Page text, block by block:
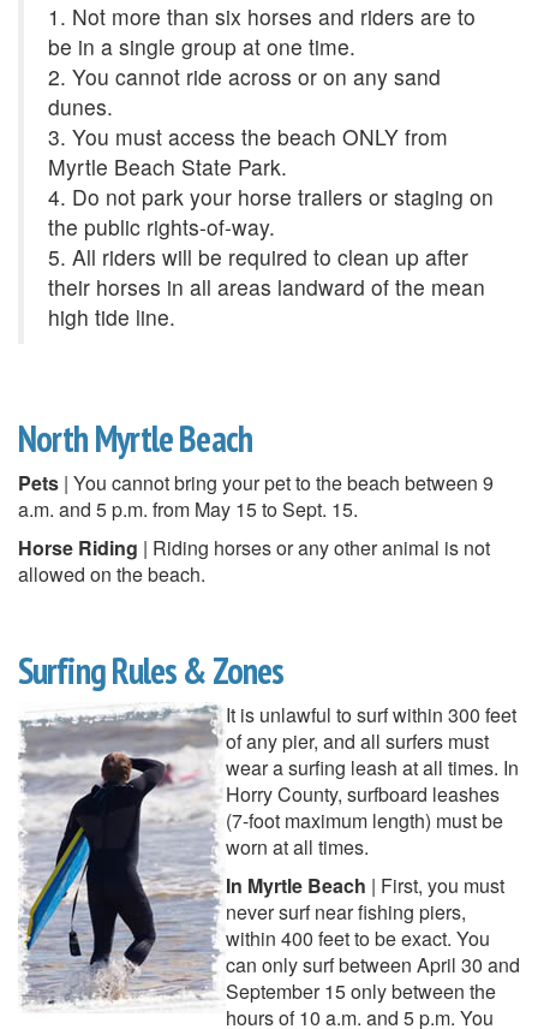
1. Not more than six horses and riders are to
be in a single group at one time.
2. You cannot ride across or on any sand
dunes.
3. You must access the beach ONLY from
Myrtle Beach State Park.
4. Do not park your horse trailers or staging on
the public rights-of-way.
5. All riders will be required to clean up after
their horses in all areas landward of the mean
high tide line.
North Myrtle Beach
Pets | You cannot bring your pet to the beach between 9
a.m. and 5 p.m. from May 15 to Sept. 15.
Horse Riding | Riding horses or any other animal is not
allowed on the beach.
Surfing Rules & Zones
It is unlawful to surf within 300 feet
of any pier, and all surfers must
wear a surfing leash at all times. In
Horry County, surfboard leashes
(7-foot maximum length) must be
worn at all times.
In Myrtle Beach | First, you must
never surf near fishing piers,
within 400 feet to be exact. You
can only surf between April 30 and
September 15 only between the
hours of 10 a.m. and 5 p.m. You